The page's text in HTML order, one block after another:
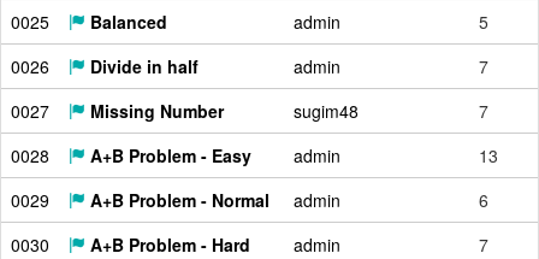
0025
Balanced admin
5
0026
Divide in half admin
7
0027
Missing Number sugim48
7
0028
A+B Problem - Easy admin
13
0029
A+B Problem - Normal admin
6
0030
A+B Problem - Hard admin
7